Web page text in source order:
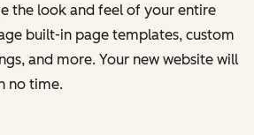
the look and feel of your entire
built-in page templates, custom
and more. Your new website will
no time.